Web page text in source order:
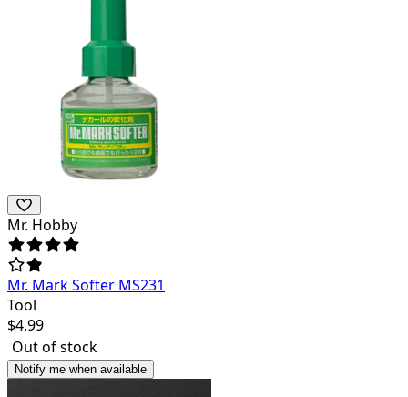
Mr. Hobby
Mr. Mark Softer MS231
Tool
$4.99
Out of stock
Notify me when available